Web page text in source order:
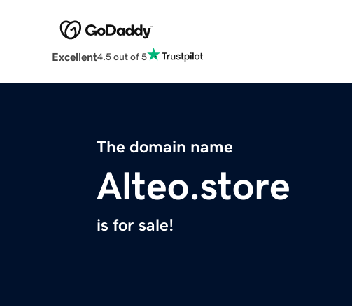
Excellent4.5 out of 5
The domain name
Alteo.store
is for sale!